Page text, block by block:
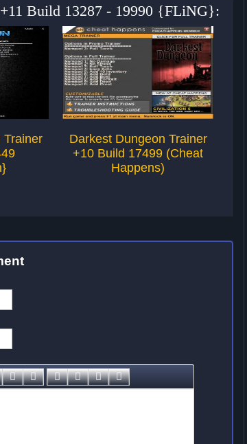
Build 13287 - 19990 {FLiNG}:
Trainer
Darkest Dungeon Trainer
+10 Build 17499 (Cheat
Happens)